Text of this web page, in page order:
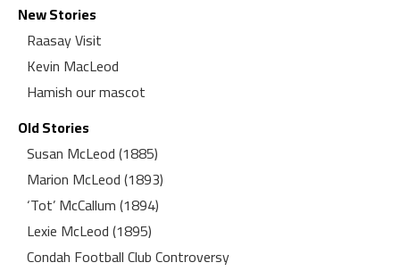
New Stories
Raasay Visit
Kevin MacLeod
Hamish our mascot
Old Stories
Susan McLeod (1885)
Marion McLeod (1893)
‘Tot’ McCallum (1894)
Lexie McLeod (1895)
Condah Football Club Controversy